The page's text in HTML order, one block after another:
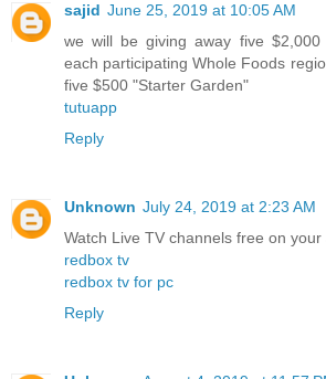
sajid June 25, 2019 at 10:05 AM
we will be giving away five
each participating Whole Foods
five $500 "Starter Garden"
tutuapp
Reply
Unknown July 24, 2019 at 2:23 AM
Watch Live TV channels free on
redbox tv
redbox tv for pc
Reply